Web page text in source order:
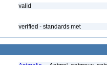
valid
verified - standards met